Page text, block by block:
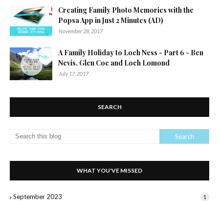
Creating Family Photo Memories with the
Popsa App in Just 2 Minutes (AD)
November 28, 2017
A Family Holiday to Loch Ness - Part 6 - Ben
Nevis, Glen Coe and Loch Lomond
July 17, 2017
SEARCH
WHAT YOU'VE MISSED
September 2023 1